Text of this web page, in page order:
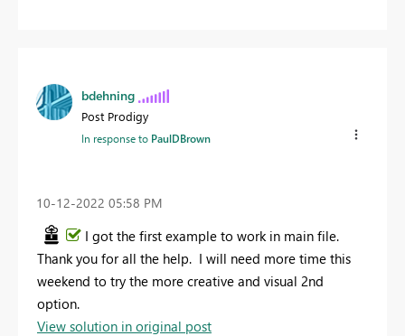
bdehning
Post Prodigy
In response to PaulDBrown
‎10-12-2022 05:58 PM
I got the first example to work in main file.
Thank you for all the help. I will need more time this
weekend to try the more creative and visual 2nd
option.
View solution in original post